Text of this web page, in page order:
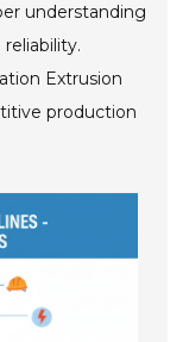
understanding
Extrusion
production